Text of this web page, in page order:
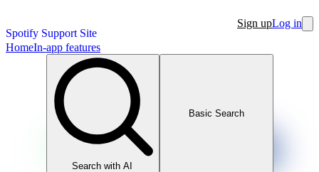
Spotify Support Site
Sign upLog in
HomeIn-app features
Search with AI
Basic Search